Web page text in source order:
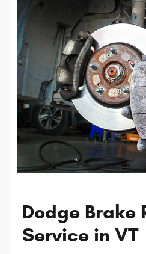
Dodge Brake
Service in VT